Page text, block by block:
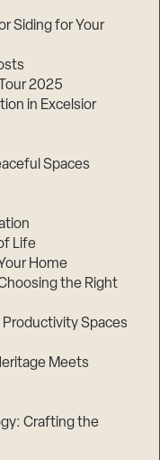
Siding for Your
2025
in Excelsior
Spaces
Life
Home
the Right
Spaces
Meets
Crafting the